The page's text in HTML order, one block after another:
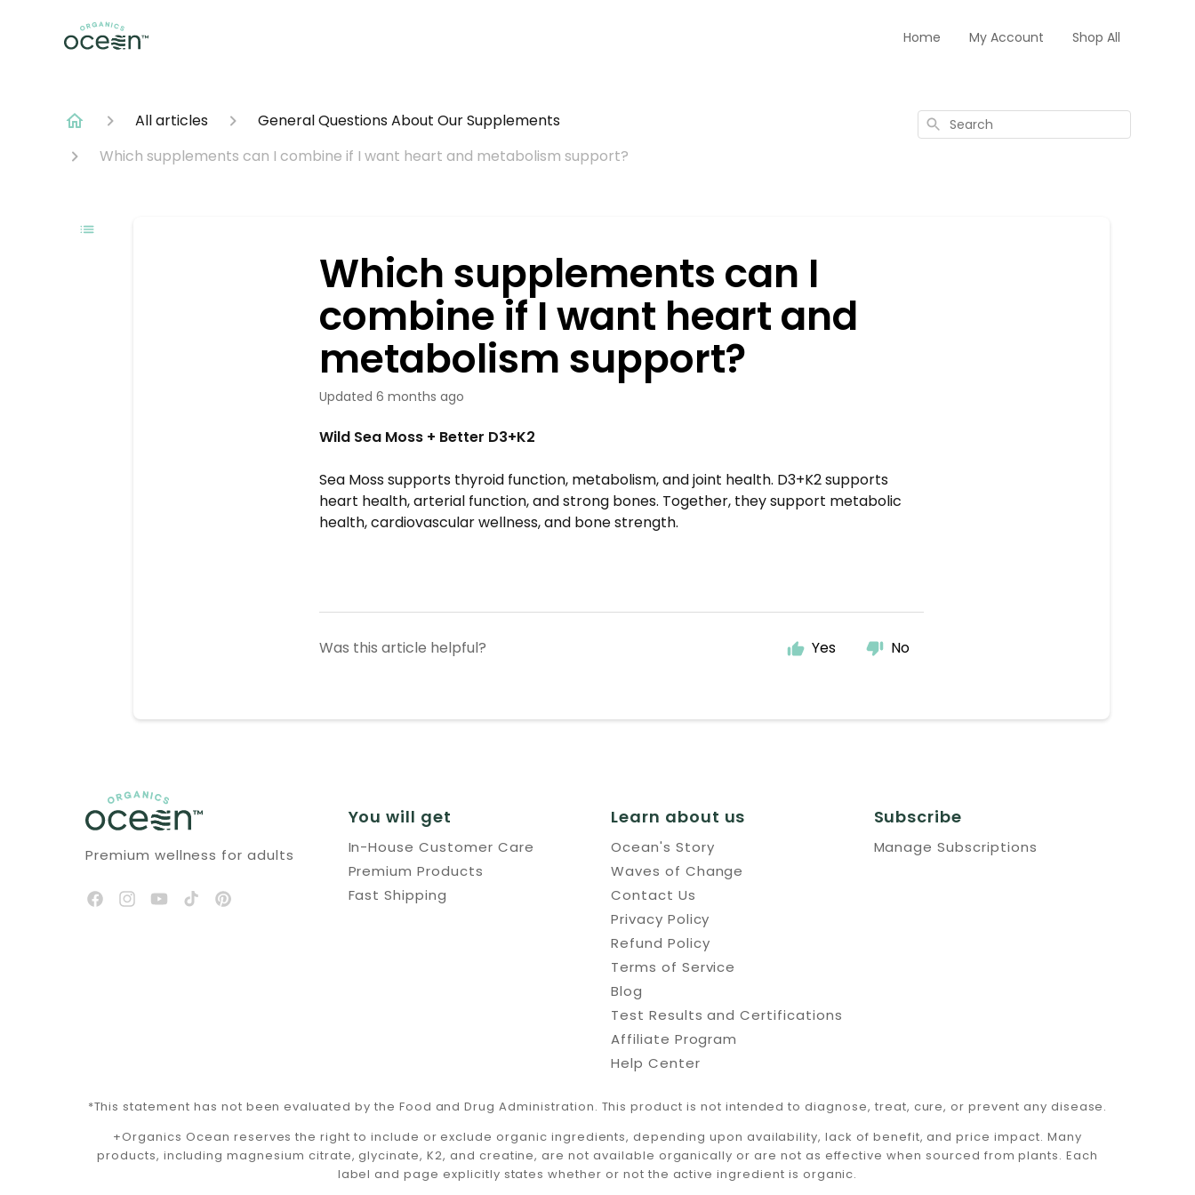
Home My Account Shop All
All articles
General Questions About Our Supplements
Which supplements can I combine if I want heart and metabolism support?
Search
Which supplements can I
combine if I want heart and
metabolism support?
Updated 6 months ago
Wild Sea Moss + Better D3+K2
Sea Moss supports thyroid function, metabolism, and joint health. D3+K2 supports
heart health, arterial function, and strong bones. Together, they support metabolic
health, cardiovascular wellness, and bone strength.
Was this article helpful? Yes No
Premium wellness for adults
You will get
In-House Customer Care
Premium Products
Fast Shipping
Learn about us
Ocean's Story
Waves of Change
Contact Us
Privacy Policy
Refund Policy
Terms of Service
Blog
Test Results and Certifications
Affiliate Program
Help Center
Subscribe
Manage Subscriptions
*This statement has not been evaluated by the Food and Drug Administration. This product is not intended to diagnose, treat, cure, or prevent any disease.
+Organics Ocean reserves the right to include or exclude organic ingredients, depending upon availability, lack of benefit, and price impact. Many
products, including magnesium citrate, glycinate, K2, and creatine, are not available organically or are not as effective when sourced from plants. Each
label and page explicitly states whether or not the active ingredient is organic.